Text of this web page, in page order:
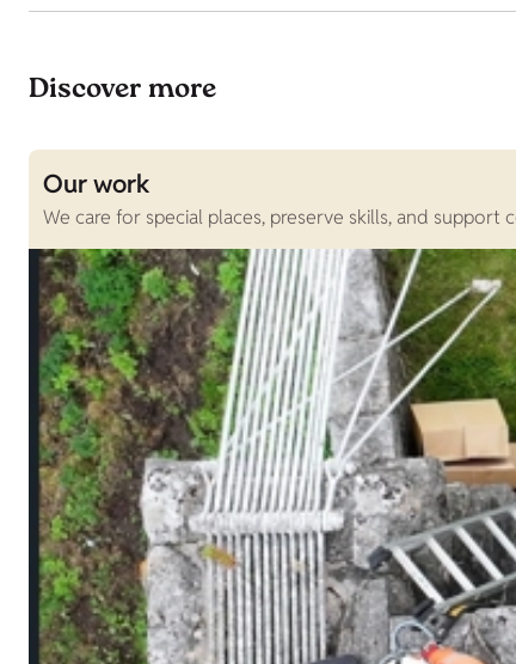
Discover more
Our work
We care for special places, preserve skills, and